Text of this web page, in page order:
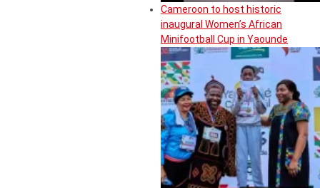
Cameroon to host historic
inaugural Women’s African
Minifootball Cup in Yaounde